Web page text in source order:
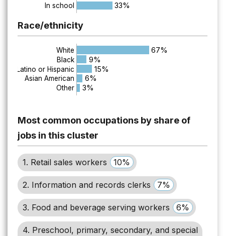
In school 33%
Race/ethnicity
White
Black
Latino or Hispanic
Asian American
Other
67%
9%
15%
6%
3%
Most common occupations by share of
jobs in this cluster
1. Retail sales workers 10%
2. Information and records clerks 7%
3. Food and beverage serving workers 6%
4. Preschool, primary, secondary, and special